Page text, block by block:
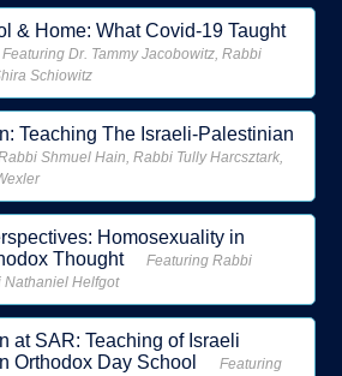
& Home: What Covid-19 Taught
Featuring Dr. Tammy Jacobowitz, Rabbi
Schiowitz
Teaching The Israeli-Palestinian
Shmuel Hain, Rabbi Tully Harcsztark,
Homosexuality in
Thought
Featuring Rabbi
Nathaniel Helfgot
at SAR: Teaching of Israeli
Orthodox Day School
Featuring